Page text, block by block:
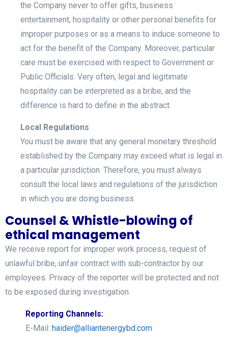
the Company never to offer gifts, business
entertainment, hospitality or other personal benefits for
improper purposes or as a means to induce someone to
act for the benefit of the Company. Moreover, particular
care must be exercised with respect to Government or
Public Officials. Very often, legal and legitimate
hospitality can be interpreted as a bribe, and the
difference is hard to define in the abstract.
Local Regulations
You must be aware that any general monetary threshold
established by the Company may exceed what is legal in
a particular jurisdiction. Therefore, you must always
consult the local laws and regulations of the jurisdiction
in which you are doing business.
Counsel & Whistle-blowing of
ethical management
We receive report for improper work process, request of
unlawful bribe, unfair contract with sub-contractor by our
employees. Privacy of the reporter will be protected and not
to be exposed during investigation.
Reporting Channels:
E-Mail: haider@alliantenergybd.com